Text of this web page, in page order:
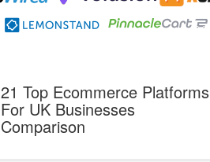
21 Top Ecommerce Platforms
For UK Businesses
Comparison